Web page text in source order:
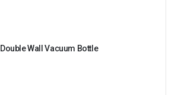
Double Wall Vacuum Bottle